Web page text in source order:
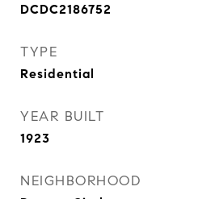
DCDC2186752
TYPE
Residential
YEAR BUILT
1923
NEIGHBORHOOD